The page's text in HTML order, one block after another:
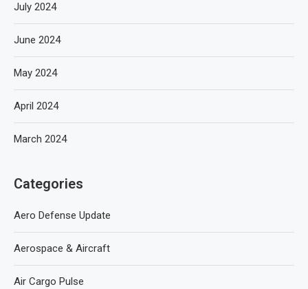
July 2024
June 2024
May 2024
April 2024
March 2024
Categories
Aero Defense Update
Aerospace & Aircraft
Air Cargo Pulse